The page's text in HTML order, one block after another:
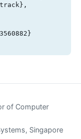
of Computer
Singapore